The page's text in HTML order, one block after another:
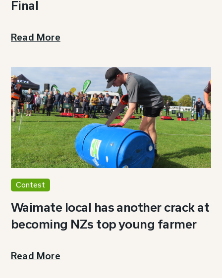
Final
Read More
Contest
Waimate local has another crack at
becoming NZs top young farmer
Read More